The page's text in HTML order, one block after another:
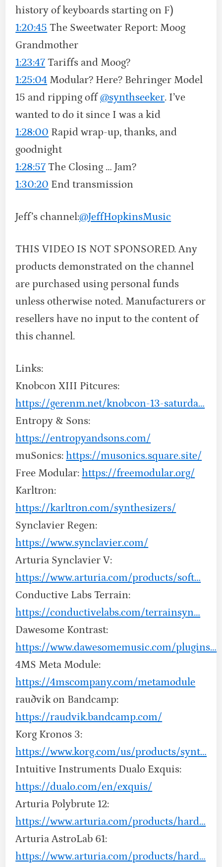
history of keyboards starting on F)
1:20:45 The Sweetwater Report: Moog
Grandmother
1:23:47 Tariffs and Moog?
1:25:04 Modular? Here? Behringer Model
15 and ripping off‪@synthseeker‬. I’ve
wanted to do it since I was a kid
1:28:00 Rapid wrap-up, thanks, and
goodnight
1:28:57 The Closing … Jam?
1:30:20 End transmission
Jeff’s channel:‪@JeffHopkinsMusic‬
THIS VIDEO IS NOT SPONSORED. Any
products demonstrated on the channel
are purchased using personal funds
unless otherwise noted. Manufacturers or
resellers have no input to the content of
this channel.
Links:
Knobcon XIII Pitcures:
https://gerenm.net/knobcon-13-saturda…
Entropy & Sons:
https://entropyandsons.com/
muSonics:https://musonics.square.site/
Free Modular:https://freemodular.org/
Karltron:
https://karltron.com/synthesizers/
Synclavier Regen:
https://www.synclavier.com/
Arturia Synclavier V:
https://www.arturia.com/products/soft…
Conductive Labs Terrain:
https://conductivelabs.com/terrainsyn…
Dawesome Kontrast:
https://www.dawesomemusic.com/plugins…
4MS Meta Module:
https://4mscompany.com/metamodule
rauðvik on Bandcamp:
https://raudvik.bandcamp.com/
Korg Kronos 3:
https://www.korg.com/us/products/synt…
Intuitive Instruments Dualo Exquis:
https://dualo.com/en/exquis/
Arturia Polybrute 12:
https://www.arturia.com/products/hard…
Arturia AstroLab 61:
https://www.arturia.com/products/hard…